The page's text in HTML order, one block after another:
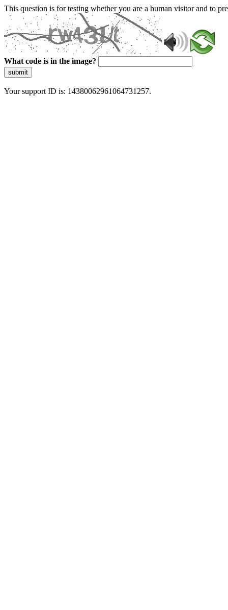
This question is for testing whether you are a human visitor and to
What code is in the image?
submit
Your support ID is: 14380062961064731257.